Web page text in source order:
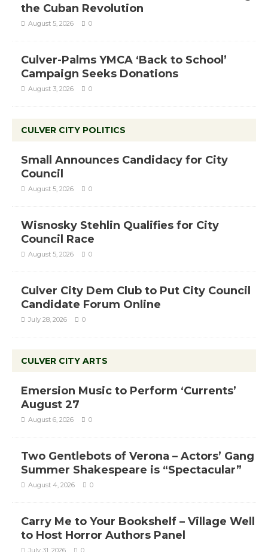
the Cuban Revolution
August 5, 2026 0
Culver-Palms YMCA ‘Back to School’
Campaign Seeks Donations
August 3, 2026 0
CULVER CITY POLITICS
Small Announces Candidacy for City
Council
August 5, 2026 0
Wisnosky Stehlin Qualifies for City
Council Race
August 5, 2026 0
Culver City Dem Club to Put City Council
Candidate Forum Online
July 28, 2026 0
CULVER CITY ARTS
Emersion Music to Perform ‘Currents’
August 27
August 6, 2026 0
Two Gentlebots of Verona – Actors’ Gang
Summer Shakespeare is “Spectacular”
August 4, 2026 0
Carry Me to Your Bookshelf – Village Well
to Host Horror Authors Panel
July 31, 2026 0